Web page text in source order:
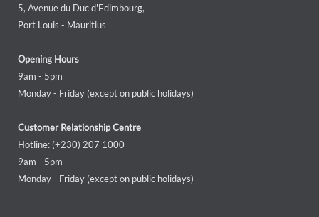
5, Avenue du Duc d'Edimbourg,
Port Louis - Mauritius
Opening Hours
9am - 5pm
Monday - Friday (except on public holidays)
Customer Relationship Centre
Hotline: (+230) 207 1000
9am - 5pm
Monday - Friday (except on public holidays)